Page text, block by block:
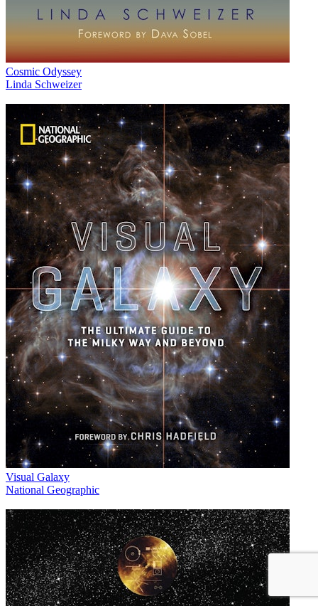
Cosmic Odyssey
Linda Schweizer
Visual Galaxy
National Geographic